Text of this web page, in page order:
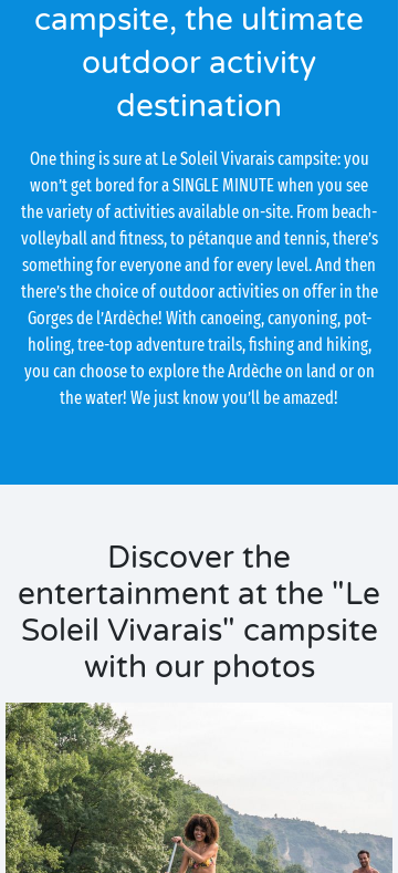
campsite, the ultimate
outdoor activity
destination
One thing is sure at Le Soleil Vivarais campsite: you
won’t get bored for a SINGLE MINUTE when you see
the variety of activities available on-site. From beach-
volleyball and fitness, to pétanque and tennis, there’s
something for everyone and for every level. And then
there’s the choice of outdoor activities on offer in the
Gorges de l’Ardèche! With canoeing, canyoning, pot-
holing, tree-top adventure trails, fishing and hiking,
you can choose to explore the Ardèche on land or on
the water! We just know you’ll be amazed!
Discover the
entertainment at the "Le
Soleil Vivarais" campsite
with our photos